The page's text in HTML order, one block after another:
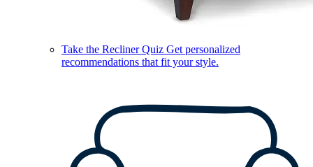
Take the Recliner Quiz Get personalized
recommendations that fit your style.